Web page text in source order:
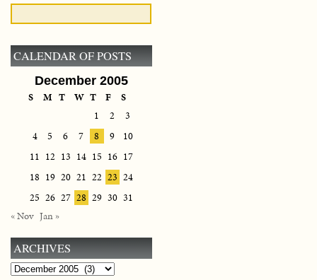
CALENDAR OF POSTS
December 2005
S M T W T F
S
1
2
3
4
5 6 7 8 9
10
11 12 13 14 15 16 17
18 19 20 21 22 23 24
25 26 27 28 29 30 31
« Nov Jan »
ARCHIVES
Archives